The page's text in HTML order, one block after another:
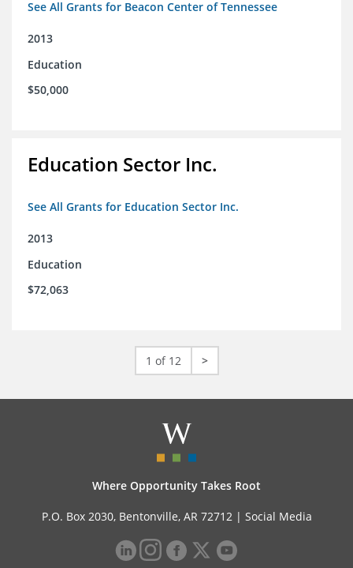
See All Grants for Beacon Center of Tennessee
2013
Education
$50,000
Education Sector Inc.
See All Grants for Education Sector Inc.
2013
Education
$72,063
1 of 12 >
Where Opportunity Takes Root
P.O. Box 2030, Bentonville, AR 72712 | Social Media